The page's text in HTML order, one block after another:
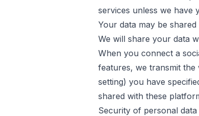
services unless we have
Your data may be
We will share your data
When you connect a
features, we transmit the
setting) you have
shared with these
Security of personal data